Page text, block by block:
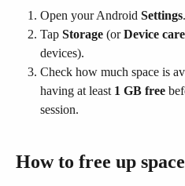
Open your Android Settings.
Tap Storage (or Device
devices).
Check how much space is
having at least 1 GB free
session.
How to free up